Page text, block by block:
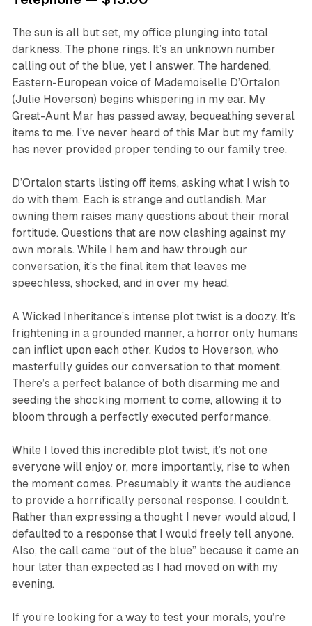
The sun is all but set, my office plunging into total
darkness. The phone rings. It’s an unknown number
calling out of the blue, yet I answer. The hardened,
Eastern-European voice of Mademoiselle D’Ortalon
(Julie Hoverson) begins whispering in my ear. My
Great-Aunt Mar has passed away, bequeathing several
items to me. I’ve never heard of this Mar but my family
has never provided proper tending to our family tree.
D’Ortalon starts listing off items, asking what I wish to
do with them. Each is strange and outlandish. Mar
owning them raises many questions about their moral
fortitude. Questions that are now clashing against my
own morals. While I hem and haw through our
conversation, it’s the final item that leaves me
speechless, shocked, and in over my head.
A Wicked Inheritance’s intense plot twist is a doozy. It’s
frightening in a grounded manner, a horror only humans
can inflict upon each other. Kudos to Hoverson, who
masterfully guides our conversation to that moment.
There’s a perfect balance of both disarming me and
seeding the shocking moment to come, allowing it to
bloom through a perfectly executed performance.
While I loved this incredible plot twist, it’s not one
everyone will enjoy or, more importantly, rise to when
the moment comes. Presumably it wants the audience
to provide a horrifically personal response. I couldn’t.
Rather than expressing a thought I never would aloud, I
defaulted to a response that I would freely tell anyone.
Also, the call came “out of the blue” because it came an
hour later than expected as I had moved on with my
evening.
If you’re looking for a way to test your morals, you’re